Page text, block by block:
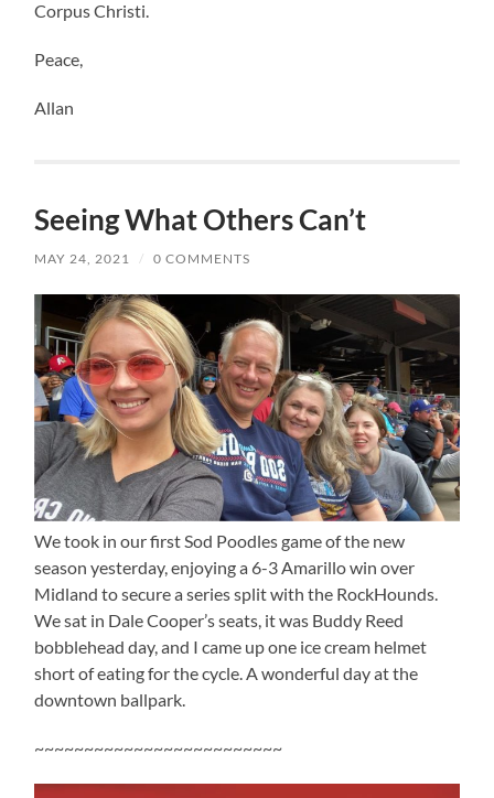
Corpus Christi.
Peace,
Allan
Seeing What Others Can’t
MAY 24, 2021 / 0 COMMENTS
We took in our first Sod Poodles game of the new
season yesterday, enjoying a 6-3 Amarillo win over
Midland to secure a series split with the RockHounds.
We sat in Dale Cooper’s seats, it was Buddy Reed
bobblehead day, and I came up one ice cream helmet
short of eating for the cycle. A wonderful day at the
downtown ballpark.
~~~~~~~~~~~~~~~~~~~~~~~~~